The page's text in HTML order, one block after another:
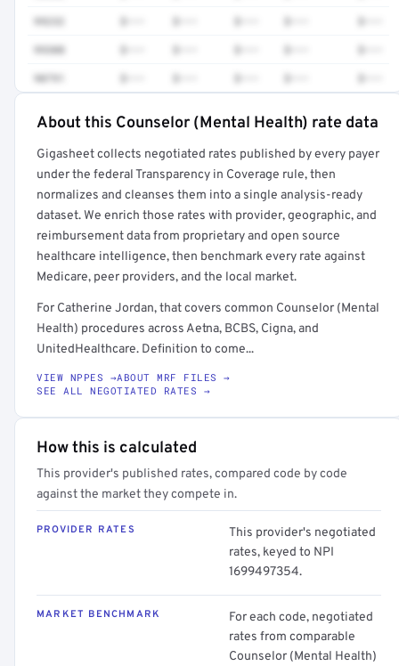
99232
99308
90791
Full rate detail is locked
Get a sample of these rates in your free report →
About this Counselor (Mental Health) rate data
Gigasheet collects negotiated rates published by every payer
under the federal Transparency in Coverage rule, then
normalizes and cleanses them into a single analysis-ready
dataset. We enrich those rates with provider, geographic, and
reimbursement data from proprietary and open source
healthcare intelligence, then benchmark every rate against
Medicare, peer providers, and the local market.
For Catherine Jordan, that covers common Counselor (Mental
Health) procedures across Aetna, BCBS, Cigna, and
UnitedHealthcare. Definition to come...
VIEW NPPES →ABOUT MRF FILES →
SEE ALL NEGOTIATED RATES →
How this is calculated
This provider's published rates, compared code by code
against the market they compete in.
PROVIDER RATES
This provider's negotiated
rates, keyed to NPI
1699497354.
MARKET BENCHMARK
For each code, negotiated
rates from comparable
Counselor (Mental Health)